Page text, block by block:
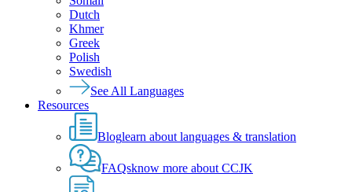
Dutch
Khmer
Greek
Polish
Swedish
See All Languages
Resources
Bloglearn about languages & translation
FAQsknow more about CCJK